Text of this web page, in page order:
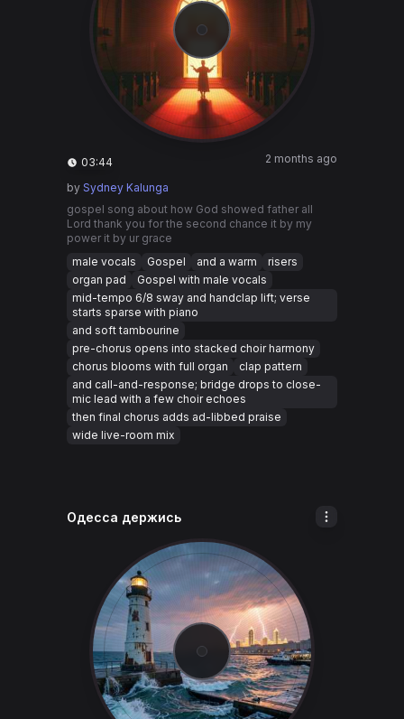
03:44 2 months ago
by Sydney Kalunga
gospel song about how God showed father all
Lord thank you for the second chance it by my
power it by ur grace
male vocals
Gospel and a warm
risers
organ pad
Gospel with male vocals
mid-tempo 6/8 sway and handclap lift; verse
starts sparse with piano
and soft tambourine
pre-chorus opens into stacked choir harmony
chorus blooms with full organ
clap pattern
and call-and-response; bridge drops to close-
mic lead with a few choir echoes
then final chorus adds ad-libbed praise
wide live-room mix
Одесса держись